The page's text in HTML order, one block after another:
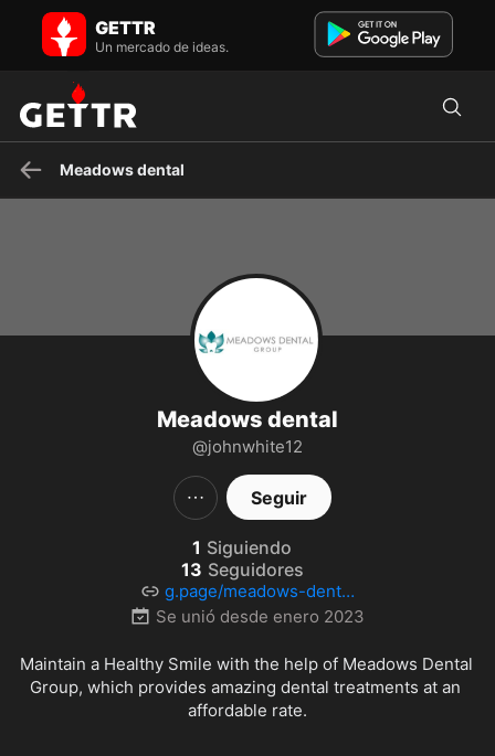
Meadows dental en GETTR - Perfil y Publicaciones on GETTR
Maintain a Healthy Smile with the help of Meadows Dental Group,
which provides amazing dental treatments at an affordabl...
GETTR
Un mercado de ideas.
Meadows dental
Meadows dental
@johnwhite12
Seguir
1 Siguiendo
13 Seguidores
g.page/meadows-dental
-group-bc?share
Se unió desde enero 2023
Maintain a Healthy Smile with the help of Meadows Dental
Group, which provides amazing dental treatments at an
affordable rate.